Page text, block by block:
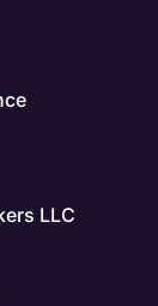
LLC